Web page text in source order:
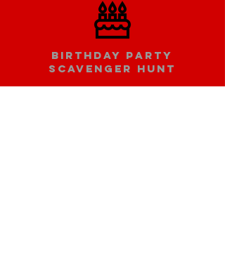
Birthday party
scavenger hunt